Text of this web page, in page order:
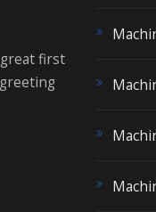
great first